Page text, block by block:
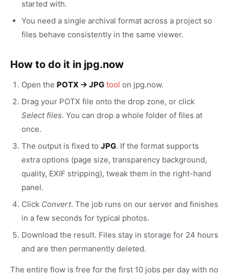
started with.
You need a single archival format across a project so
files behave consistently in the same viewer.
How to do it in jpg.now
Open the POTX → JPG tool on jpg.now.
Drag your POTX file onto the drop zone, or click
Select files. You can drop a whole folder of files at
once.
The output is fixed to JPG. If the format supports
extra options (page size, transparency background,
quality, EXIF stripping), tweak them in the right-hand
panel.
Click Convert. The job runs on our server and finishes
in a few seconds for typical photos.
Download the result. Files stay in storage for 24 hours
and are then permanently deleted.
The entire flow is free for the first 10 jobs per day with no